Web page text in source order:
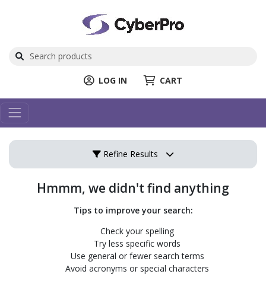
LOG IN CART
Refine Results
Hmmm, we didn't find anything
Tips to improve your search:
Check your spelling
Try less specific words
Use general or fewer search terms
Avoid acronyms or special characters